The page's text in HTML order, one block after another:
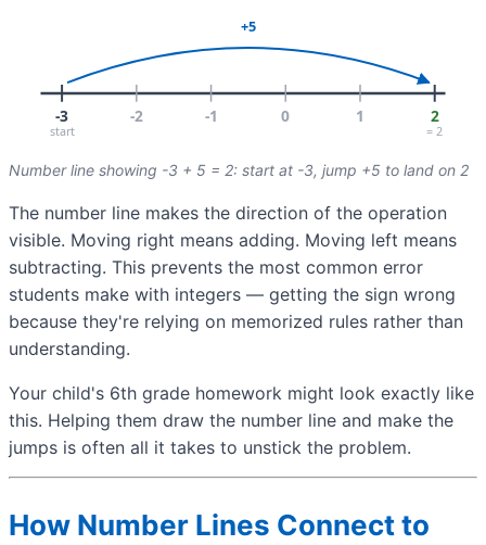
Number line showing -3 + 5 = 2: start at -3, jump +5 to land on 2
The number line makes the direction of the operation
visible. Moving right means adding. Moving left means
subtracting. This prevents the most common error
students make with integers — getting the sign wrong
because they're relying on memorized rules rather than
understanding.
Your child's 6th grade homework might look exactly like
this. Helping them draw the number line and make the
jumps is often all it takes to unstick the problem.
How Number Lines Connect to